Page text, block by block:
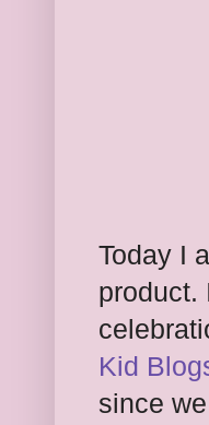
Today I
product.
Kid
since